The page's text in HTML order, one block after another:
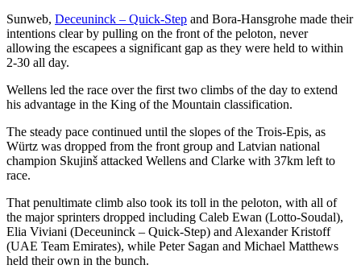
Sunweb, Deceuninck – Quick-Step and Bora-Hansgrohe made their
intentions clear by pulling on the front of the peloton, never
allowing the escapees a significant gap as they were held to within
2-30 all day.
Wellens led the race over the first two climbs of the day to extend
his advantage in the King of the Mountain classification.
The steady pace continued until the slopes of the Trois-Epis, as
Würtz was dropped from the front group and Latvian national
champion Skujinš attacked Wellens and Clarke with 37km left to
race.
That penultimate climb also took its toll in the peloton, with all of
the major sprinters dropped including Caleb Ewan (Lotto-Soudal),
Elia Viviani (Deceuninck – Quick-Step) and Alexander Kristoff
(UAE Team Emirates), while Peter Sagan and Michael Matthews
held their own in the bunch.